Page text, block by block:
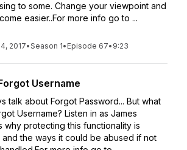
to some. Change your viewpoint and
easier..For more info go to ...
2017•Season 1• Episode 67• 9:23
Username
talk about Forgot Password... But what
Username? Listen in as James
why protecting this functionality is
and the ways it could be abused if not